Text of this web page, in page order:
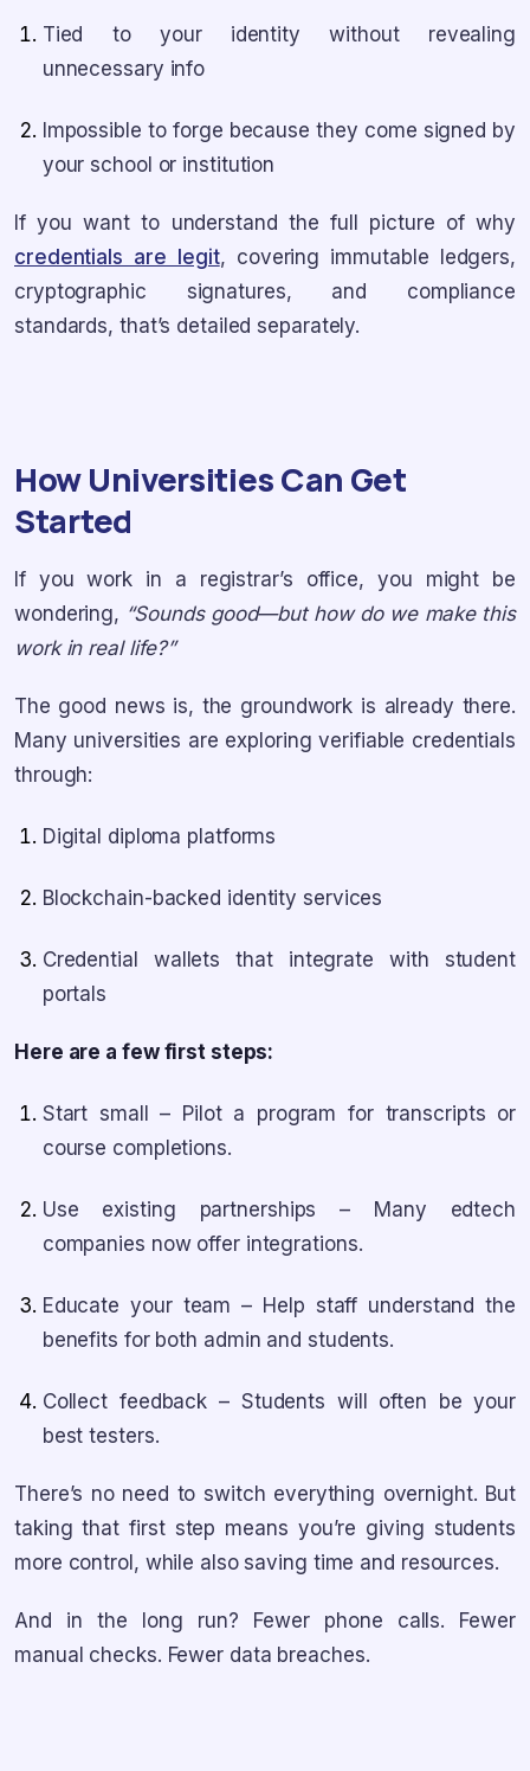
Tied to your identity without revealing
unnecessary info
Impossible to forge because they come signed by
your school or institution
If you want to understand the full picture of why
credentials are legit, covering immutable ledgers,
cryptographic signatures, and compliance
standards, that’s detailed separately.
How Universities Can Get
Started
If you work in a registrar’s office, you might be
wondering, “Sounds good—but how do we make this
work in real life?”
The good news is, the groundwork is already there.
Many universities are exploring verifiable credentials
through:
Digital diploma platforms
Blockchain-backed identity services
Credential wallets that integrate with student
portals
Here are a few first steps:
Start small – Pilot a program for transcripts or
course completions.
Use existing partnerships – Many edtech
companies now offer integrations.
Educate your team – Help staff understand the
benefits for both admin and students.
Collect feedback – Students will often be your
best testers.
There’s no need to switch everything overnight. But
taking that first step means you’re giving students
more control, while also saving time and resources.
And in the long run? Fewer phone calls. Fewer
manual checks. Fewer data breaches.